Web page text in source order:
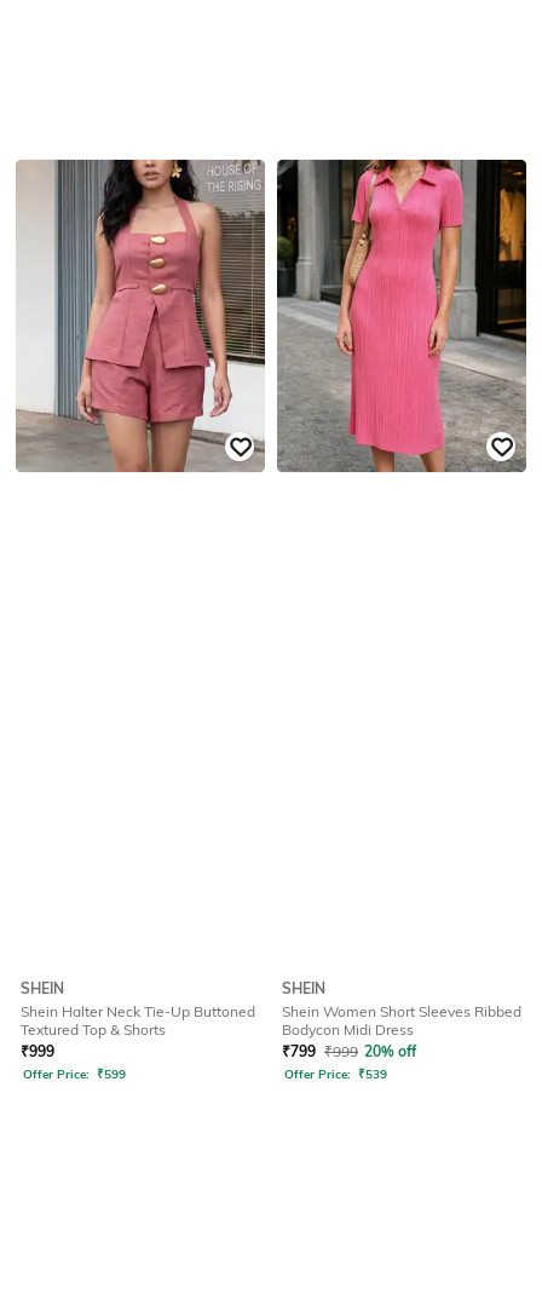
SHEIN
Shein Halter Neck Tie-Up Buttoned
Textured Top & Shorts
₹999
Offer Price: ₹599
SHEIN
Shein Women Short Sleeves Ribbed
Bodycon Midi Dress
₹799 ₹999 20% off
Offer Price: ₹539